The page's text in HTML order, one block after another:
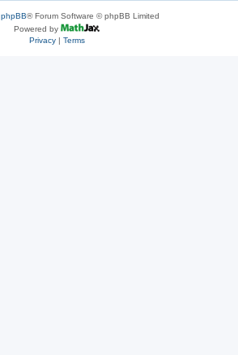
phpBB® Forum Software © phpBB Limited
Powered by
Privacy| Terms